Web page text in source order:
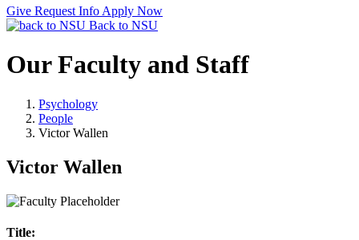
Give Request Info Apply Now
Back to NSU
Our Faculty and Staff
Psychology
People
Victor Wallen
Victor Wallen
Title: